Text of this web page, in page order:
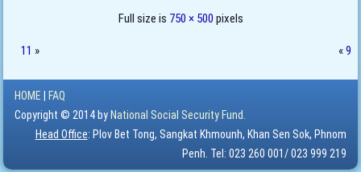
Full size is 750 × 500 pixels
11 » «9
HOME
FAQ
Copyright © 2014 by National Social Security Fund.
Head Office: Plov Bet Tong, Sangkat Khmounh, Khan Sen Sok, Phnom
Penh. Tel: 023 260 001/ 023 999 219